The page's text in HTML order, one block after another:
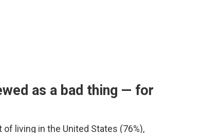
as a bad thing — for
living in the United States (76%),